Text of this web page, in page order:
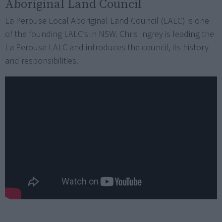
Aboriginal Land Council
La Perouse Local Aboriginal Land Council (LALC) is one
of the founding LALC’s in NSW. Chris Ingrey is leading the
La Perouse LALC and introduces the council, its history
and responsibilities.